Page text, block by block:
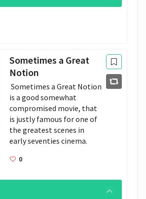
Sometimes a Great
Notion
Sometimes a Great Notion
is a good somewhat
compromised movie, that
is justly famous for one of
the greatest scenes in
early seventies cinema.
0